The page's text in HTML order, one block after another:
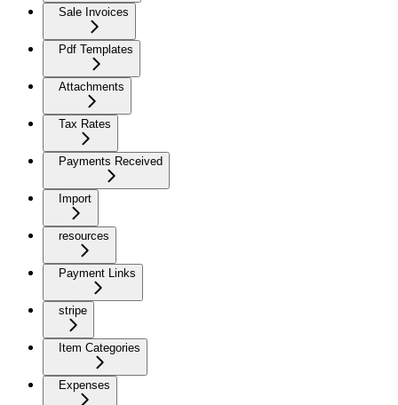
Sale Invoices
Pdf Templates
Attachments
Tax Rates
Payments Received
Import
resources
Payment Links
stripe
Item Categories
Expenses